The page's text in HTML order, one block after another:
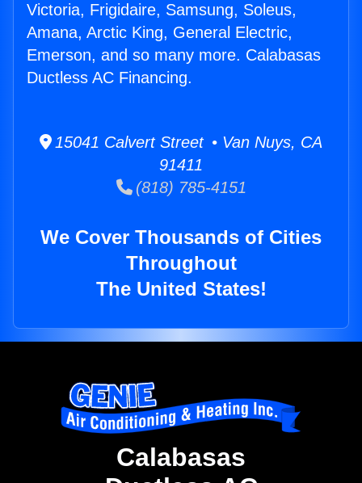
Victoria, Frigidaire, Samsung, Soleus,
Amana, Arctic King, General Electric,
Emerson, and so many more. Calabasas
Ductless AC Financing.
15041 Calvert Street • Van Nuys, CA
91411
(818) 785-4151
We Cover Thousands of Cities
Throughout
The United States!
Calabasas